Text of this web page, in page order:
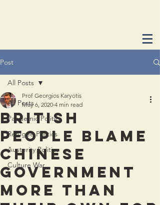
Post
All Posts
Pandemic Politics
Refugee Politics
Austerity Politics
Culture War
All Posts
British
people blame
Chinese
government
more than
Prof Georgios Karyotis
May 6, 2020 4 min read